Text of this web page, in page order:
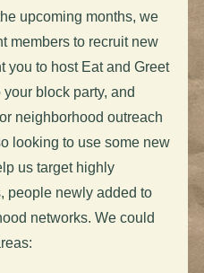
upcoming months, we
members to recruit new
you to host Eat and Greet
block party, and
neighborhood outreach
looking to use some new
us target highly
people newly added to
networks. We could